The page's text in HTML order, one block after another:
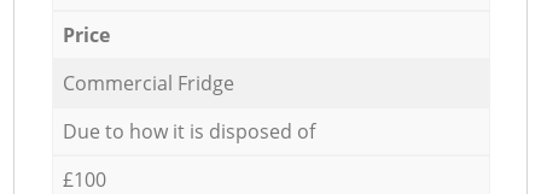
Price
Commercial Fridge
Due to how it is disposed of
£100